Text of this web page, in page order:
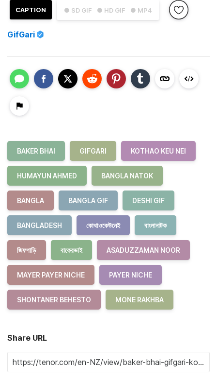
● SD GIF ● HD GIF ● MP4
CAPTION
GifGari
BAKER BHAI GIFGARI KOTHAO KEU NEI
HUMAYUN AHMED BANGLA NATOK
BANGLA BANGLA GIF DESHI GIF
BANGLADESH কোথাওকেউনেই বাংলানাটক
জিফগাড়ি বাকেরভাই ASADUZZAMAN NOOR
MAYER PAYER NICHE PAYER NICHE
SHONTANER BEHESTO MONE RAKHBA
Share URL